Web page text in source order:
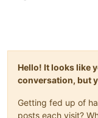
Hello! It looks like
conversation, but
Getting fed up of
posts each visit?